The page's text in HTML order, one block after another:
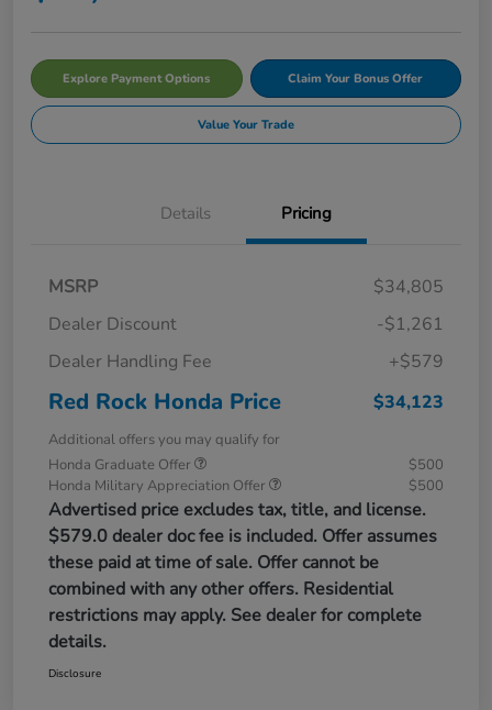
Explore Payment Options Claim Your Bonus Offer
Value Your Trade
Details Pricing
MSRP
$34,805
Dealer Discount
-$1,261
Dealer Handling Fee
+$579
Red Rock Honda Price $34,123
Additional offers you may qualify for
Honda Graduate Offer
$500
Honda Military Appreciation Offer
$500
Advertised price excludes tax, title, and license.
$579.0 dealer doc fee is included. Offer assumes
these paid at time of sale. Offer cannot be
combined with any other offers. Residential
restrictions may apply. See dealer for complete
details.
Disclosure